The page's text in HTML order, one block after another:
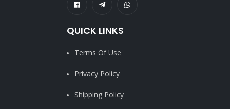
QUICK LINKS
Terms Of Use
Privacy Policy
Shipping Policy